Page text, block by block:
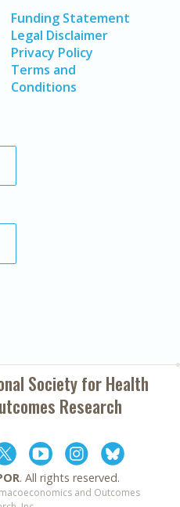
Funding Statement
Legal Disclaimer
Privacy Policy
Terms and
Conditions
Society forHealth
Research
. All rights reserved.
and Outcomes